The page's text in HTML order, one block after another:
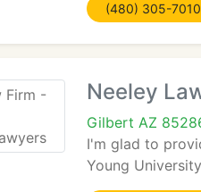
(480) 305-7010
Neeley
Gilbert AZ
I'm glad to
Young